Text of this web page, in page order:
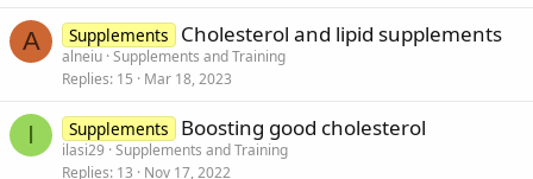
A Supplements Cholesterol and lipid supplements
alneiu Supplements and Training
Replies 15 Mar 18, 2023
I Supplements Boosting good cholesterol
ilasi29 Supplements and Training
Replies 13 Nov 17, 2022